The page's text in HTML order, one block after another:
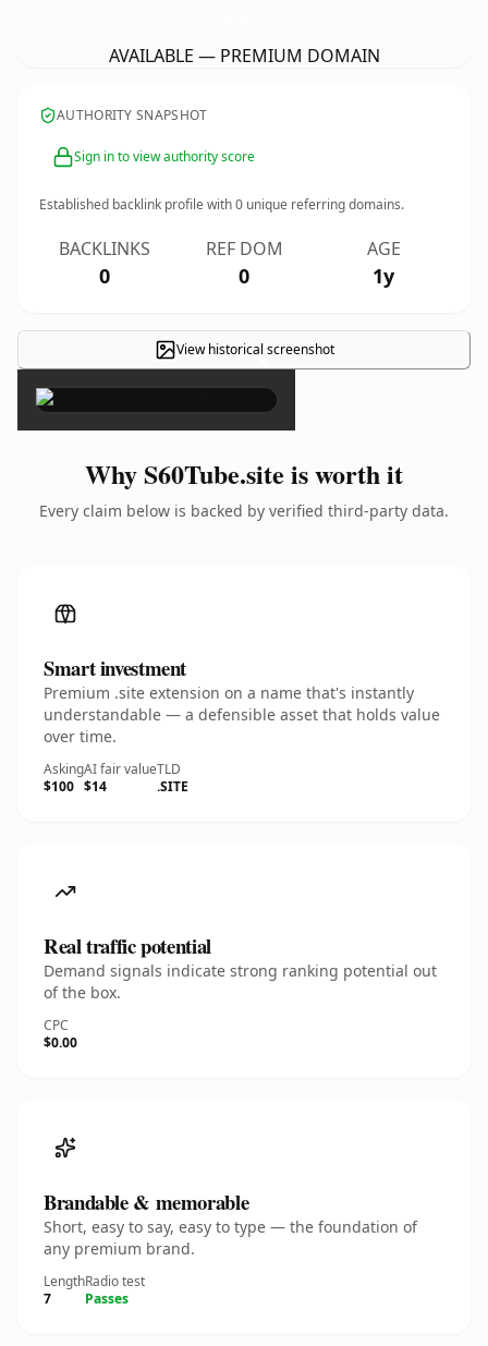
AVAILABLE — PREMIUM DOMAIN
AUTHORITY SNAPSHOT
Sign in to view authority score
Established backlink profile with0 unique referring domains.
BACKLINKS
0
REF DOM
0
AGE
1y
View historical screenshot
×
Why S60Tube.site is worth it
Every claim below is backed by verified third-party data.
Smart investment
Premium .site extension on a name that's instantly
understandable — a defensible asset that holds value
over time.
Asking
$100
AI fair value
$14
TLD
.SITE
Real traffic potential
Demand signals indicate strong ranking potential out
of the box.
CPC
$0.00
Brandable & memorable
Short, easy to say, easy to type — the foundation of
any premium brand.
Length
7
Radio test
Passes